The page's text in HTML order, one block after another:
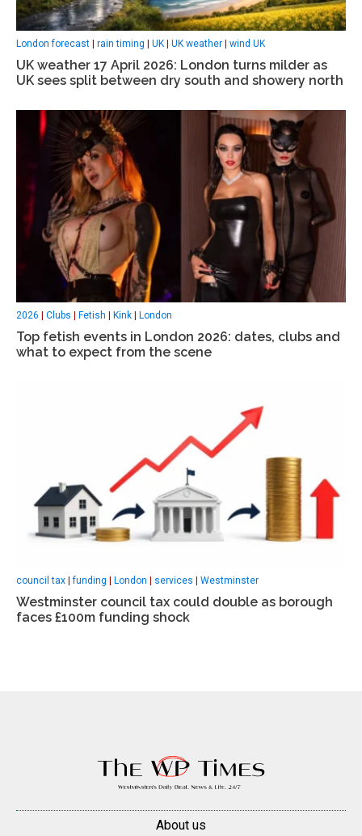
London forecast | rain timing | UK | UK weather | wind UK
UK weather 17 April 2026: London turns milder as
UK sees split between dry south and showery north
2026 Clubs Fetish Kink London
Top fetish events in London 2026: dates, clubs and
what to expect from the scene
council tax |funding | London | services | Westminster
Westminster council tax could double as borough
faces £100m funding shock
About us